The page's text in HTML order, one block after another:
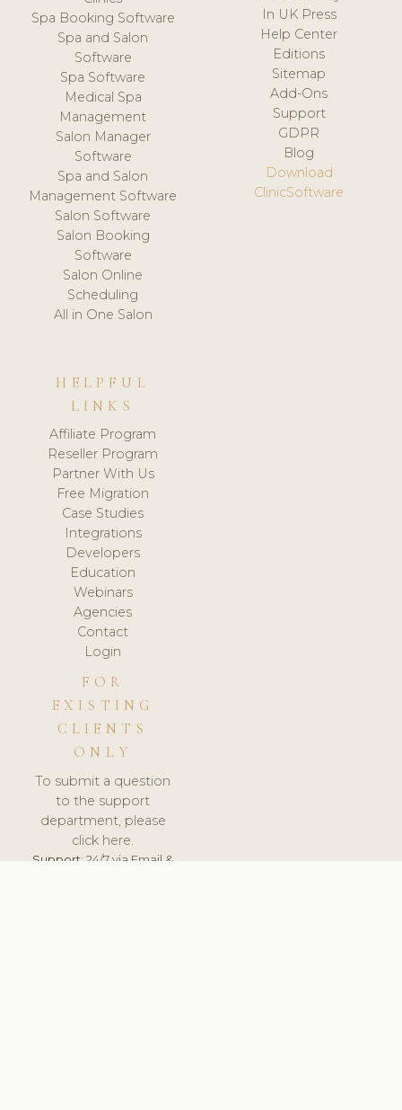
Spa Booking Software
Spa and Salon
Software
Spa Software
Medical Spa
Management
Salon Manager
Software
Spa and Salon
Management Software
Salon Software
Salon Booking
Software
Salon Online
Scheduling
All in One Salon
In UK Press
Help Center
Editions
Sitemap
Add-Ons
Support
GDPR
Blog
Download
ClinicSoftware
HELPFUL
LINKS
Affiliate Program
Reseller Program
Partner With Us
Free Migration
Case Studies
Integrations
Developers
Education
Webinars
Agencies
Contact
Login
FOR
EXISTING
CLIENTS
ONLY
To submit a question
to the support
department, please
click here.
Support:24/7 via Email &